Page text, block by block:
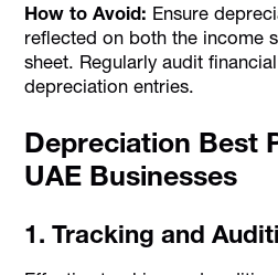
How to Avoid: Ensure
reflected on both the income
sheet. Regularly audit
depreciation entries.
Depreciation Best
UAE Businesses
1. Tracking and